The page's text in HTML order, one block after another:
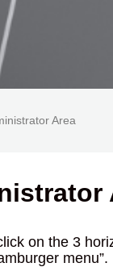
Area
on the 3
menu”.